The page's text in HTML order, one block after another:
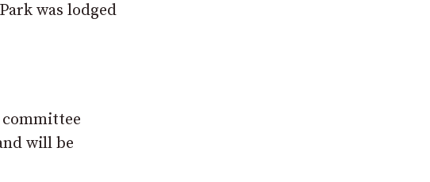
was lodged
committee
will be